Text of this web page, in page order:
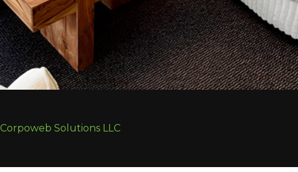
Corpoweb Solutions LLC